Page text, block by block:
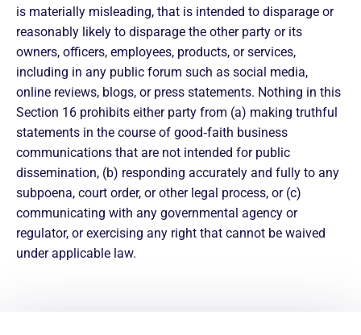
is materially misleading, that is intended to disparage or
reasonably likely to disparage the other party or its
owners, officers, employees, products, or services,
including in any public forum such as social media,
online reviews, blogs, or press statements. Nothing in this
Section 16 prohibits either party from (a) making truthful
statements in the course of good‑faith business
communications that are not intended for public
dissemination, (b) responding accurately and fully to any
subpoena, court order, or other legal process, or (c)
communicating with any governmental agency or
regulator, or exercising any right that cannot be waived
under applicable law.